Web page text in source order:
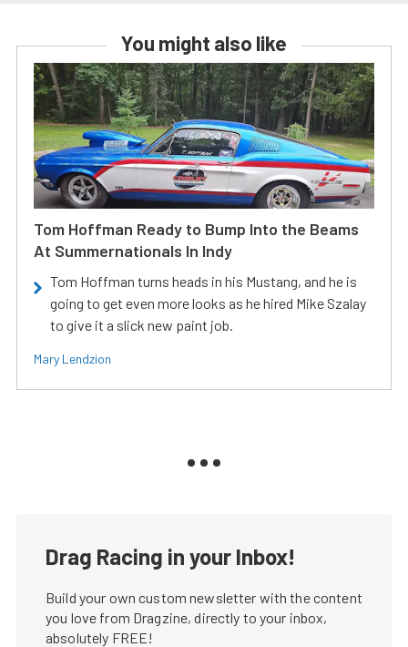
You might also like
Tom Hoffman Ready to Bump Into the Beams
At Summernationals In Indy
Tom Hoffman turns heads in his Mustang, and he is
going to get even more looks as he hired Mike Szalay
to give it a slick new paint job.
Mary Lendzion
Drag Racing in your Inbox!
Build your own custom newsletter with the content
you love from Dragzine, directly to your inbox,
absolutely FREE!